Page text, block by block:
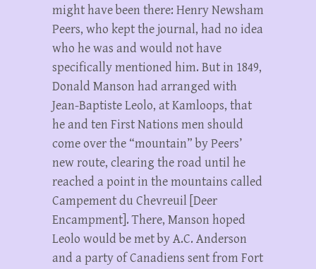
might have been there: Henry Newsham
Peers, who kept the journal, had no idea
who he was and would not have
specifically mentioned him. But in 1849,
Donald Manson had arranged with
Jean-Baptiste Leolo, at Kamloops, that
he and ten First Nations men should
come over the “mountain” by Peers’
new route, clearing the road until he
reached a point in the mountains called
Campement du Chevreuil [Deer
Encampment]. There, Manson hoped
Leolo would be met by A.C. Anderson
and a party of Canadiens sent from Fort